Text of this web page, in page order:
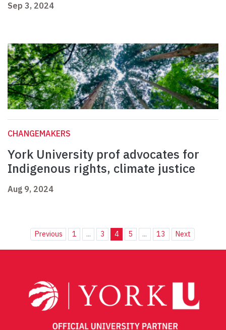
Sep 3, 2024
CHANGEMAKERS
York University prof advocates for
Indigenous rights, climate justice
Aug 9, 2024
Previous 1 ... 3 4 5 ... 13 Next